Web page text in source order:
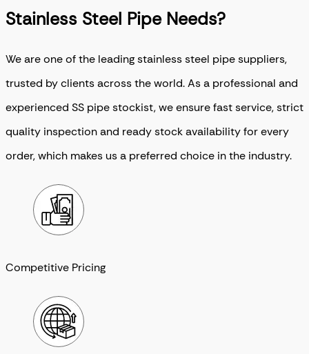
Stainless Steel Pipe Needs?
We are one of the leading stainless steel pipe suppliers,
trusted by clients across the world. As a professional and
experienced SS pipe stockist, we ensure fast service, strict
quality inspection and ready stock availability for every
order, which makes us a preferred choice in the industry.
Competitive Pricing